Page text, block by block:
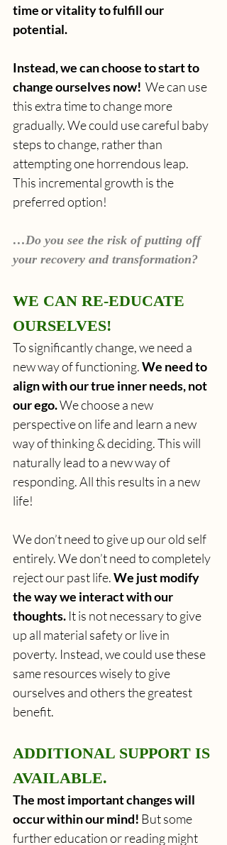
time or vitality to fulfill our
potential.
Instead, we can choose to start to
change ourselves now! We can use
this extra time to change more
gradually. We could use careful baby
steps to change, rather than
attempting one horrendous leap.
This incremental growth is the
preferred option!
…Do you see the risk of putting off
your recovery and transformation?
WE CAN RE-EDUCATE
OURSELVES!
To significantly change, we need a
new way of functioning. We need to
align with our true inner needs, not
our ego. We choose a new
perspective on life and learn a new
way of thinking & deciding. This will
naturally lead to a new way of
responding. All this results in a new
life!
We don’t need to give up our old self
entirely. We don’t need to completely
reject our past life. We just modify
the way we interact with our
thoughts. It is not necessary to give
up all material safety or live in
poverty. Instead, we could use these
same resources wisely to give
ourselves and others the greatest
benefit.
ADDITIONAL SUPPORT IS
AVAILABLE.
The most important changes will
occur within our mind! But some
further education or reading might